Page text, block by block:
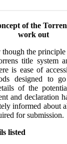
of the
work out
the
title system
is ease of
designed to
of the
and declaration
informed about
for submission.
listed